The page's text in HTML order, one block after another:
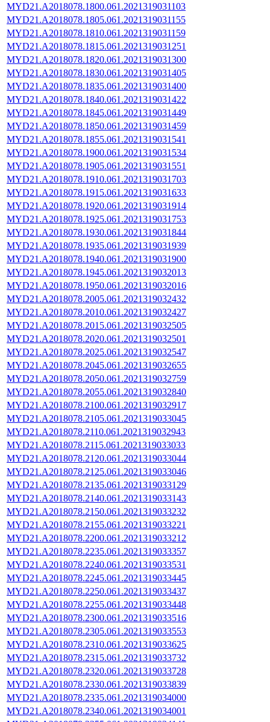
MYD21.A2018078.1800.061.2021319031103
MYD21.A2018078.1805.061.2021319031155
MYD21.A2018078.1810.061.2021319031159
MYD21.A2018078.1815.061.2021319031251
MYD21.A2018078.1820.061.2021319031300
MYD21.A2018078.1830.061.2021319031405
MYD21.A2018078.1835.061.2021319031400
MYD21.A2018078.1840.061.2021319031422
MYD21.A2018078.1845.061.2021319031449
MYD21.A2018078.1850.061.2021319031459
MYD21.A2018078.1855.061.2021319031541
MYD21.A2018078.1900.061.2021319031534
MYD21.A2018078.1905.061.2021319031551
MYD21.A2018078.1910.061.2021319031703
MYD21.A2018078.1915.061.2021319031633
MYD21.A2018078.1920.061.2021319031914
MYD21.A2018078.1925.061.2021319031753
MYD21.A2018078.1930.061.2021319031844
MYD21.A2018078.1935.061.2021319031939
MYD21.A2018078.1940.061.2021319031900
MYD21.A2018078.1945.061.2021319032013
MYD21.A2018078.1950.061.2021319032016
MYD21.A2018078.2005.061.2021319032432
MYD21.A2018078.2010.061.2021319032427
MYD21.A2018078.2015.061.2021319032505
MYD21.A2018078.2020.061.2021319032501
MYD21.A2018078.2025.061.2021319032547
MYD21.A2018078.2045.061.2021319032655
MYD21.A2018078.2050.061.2021319032759
MYD21.A2018078.2055.061.2021319032840
MYD21.A2018078.2100.061.2021319032917
MYD21.A2018078.2105.061.2021319033045
MYD21.A2018078.2110.061.2021319032943
MYD21.A2018078.2115.061.2021319033033
MYD21.A2018078.2120.061.2021319033044
MYD21.A2018078.2125.061.2021319033046
MYD21.A2018078.2135.061.2021319033129
MYD21.A2018078.2140.061.2021319033143
MYD21.A2018078.2150.061.2021319033232
MYD21.A2018078.2155.061.2021319033221
MYD21.A2018078.2200.061.2021319033212
MYD21.A2018078.2235.061.2021319033357
MYD21.A2018078.2240.061.2021319033531
MYD21.A2018078.2245.061.2021319033445
MYD21.A2018078.2250.061.2021319033437
MYD21.A2018078.2255.061.2021319033448
MYD21.A2018078.2300.061.2021319033516
MYD21.A2018078.2305.061.2021319033553
MYD21.A2018078.2310.061.2021319033625
MYD21.A2018078.2315.061.2021319033732
MYD21.A2018078.2320.061.2021319033728
MYD21.A2018078.2330.061.2021319033839
MYD21.A2018078.2335.061.2021319034000
MYD21.A2018078.2340.061.2021319034001